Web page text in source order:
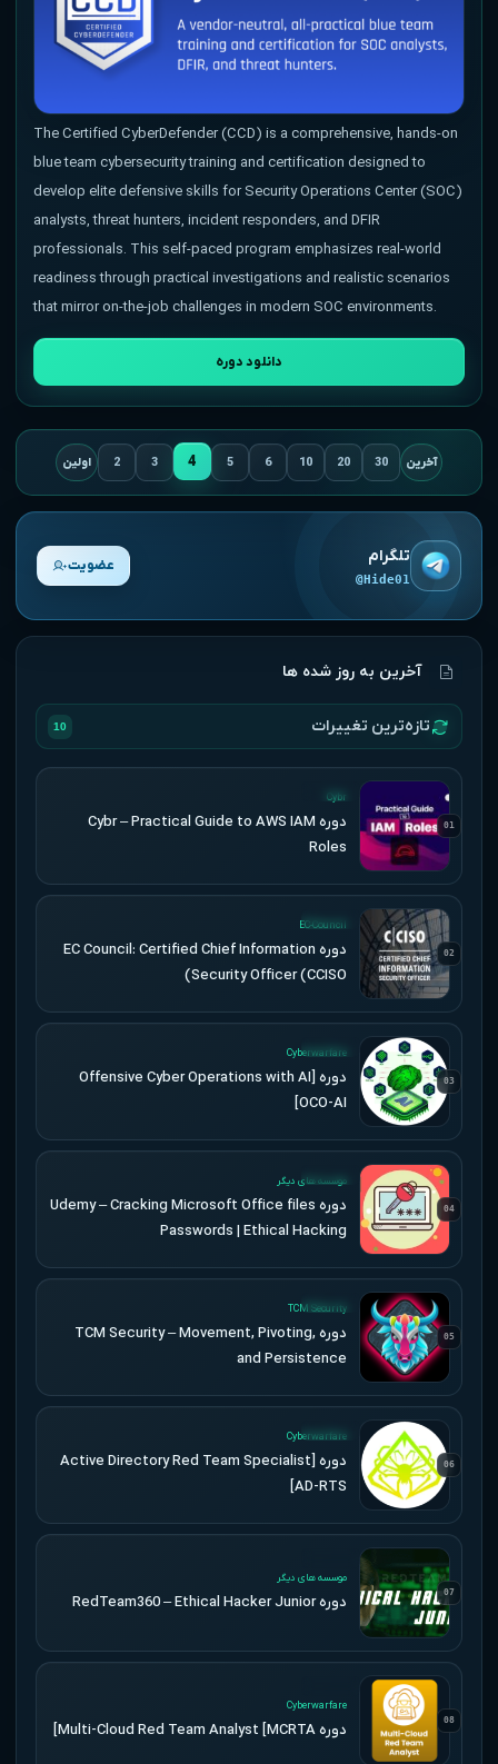
تلگرام
@Hide01
عضویت
آخرین به روز شده ها
تازه‌ترین تغییرات 10
01
UPDATED
Cybr
دوره Cybr – Practical Guide to AWS IAM
Roles
02
UPDATED
EC-Council
دوره EC Council: Certified Chief Information
Security Officer (CCISO)
03
UPDATED
Cyberwarfare
دوره [Offensive Cyber Operations with AI
[OCO-AI
04
موسسه های دیگر
دوره Udemy – Cracking Microsoft Office files
Passwords | Ethical Hacking
05
UPDATED
TCM Security
دوره TCM Security – Movement, Pivoting,
and Persistence
06
UPDATED
Cyberwarfare
دوره [Active Directory Red Team Specialist
[AD-RTS
07
موسسه های دیگر
دوره RedTeam360 – Ethical Hacker Junior
08
Cyberwarfare
دوره Multi-Cloud Red Team Analyst [MCRTA]
The Certified CyberDefender (CCD) is a comprehensive, hands-on
blue team cybersecurity training and certification designed to
develop elite defensive skills for Security Operations Center (SOC)
analysts, threat hunters, incident responders, and DFIR
professionals. This self-paced program emphasizes real-world
readiness through practical investigations and realistic scenarios
that mirror on-the-job challenges in modern SOC environments.
دانلود دوره
اولین 2 3 4 5 6 10 20 30 آخرین